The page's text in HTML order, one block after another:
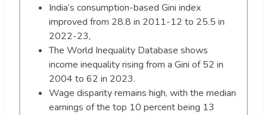
India’s consumption-based Gini index
improved from 28.8 in 2011-12 to 25.5 in
2022-23,
The World Inequality Database shows
income inequality rising from a Gini of 52 in
2004 to 62 in 2023.
Wage disparity remains high, with the median
earnings of the top 10 percent being 13